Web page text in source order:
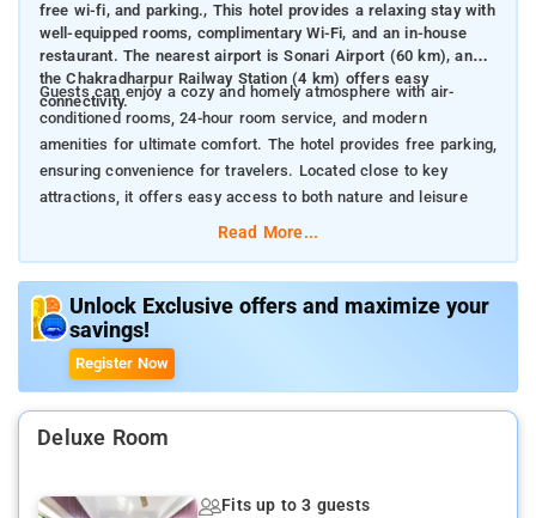
free wi-fi, and parking., This hotel provides a relaxing stay with
well-equipped rooms, complimentary Wi-Fi, and an in-house
restaurant. The nearest airport is Sonari Airport (60 km), and
the Chakradharpur Railway Station (4 km) offers easy
connectivity.
Guests can enjoy a cozy and homely atmosphere with air-
conditioned rooms, 24-hour room service, and modern
amenities for ultimate comfort. The hotel provides free parking,
ensuring convenience for travelers. Located close to key
attractions, it offers easy access to both nature and leisure
Jubilee Park (10 km) – A lush green park with recreational
activities.
Tata Steel Zoological Park (12 km) – A popular zoo with
diverse wildlife.
Read More...
Unlock Exclusive offers and maximize your
savings!
Register Now
Deluxe Room
Fits up to 3 guests